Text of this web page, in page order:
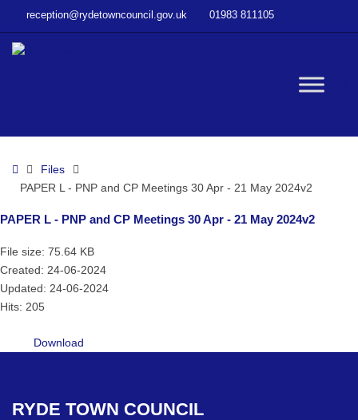
Meetings
Apr
2024v2
reception@rydetowncouncil.gov.uk 01983 811105
HomeFiles
PAPER L - PNP and CP Meetings 30 Apr - 21 May 2024v2
PAPER L - PNP and CP Meetings 30 Apr - 21 May 2024v2
File size: 75.64 KB
Created: 24-06-2024
Updated: 24-06-2024
Hits: 205
Download
RYDE TOWN COUNCIL